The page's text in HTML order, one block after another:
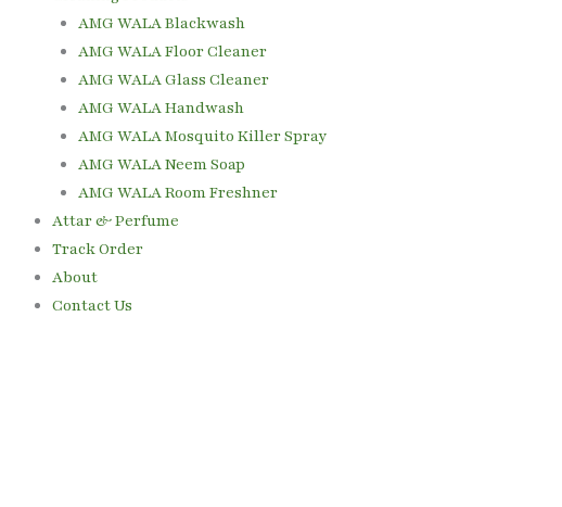
AMG WALA Blackwash
AMG WALA Floor Cleaner
AMG WALA Glass Cleaner
AMG WALA Handwash
AMG WALA Mosquito Killer Spray
AMG WALA Neem Soap
AMG WALA Room Freshner
Attar & Perfume
Track Order
About
Contact Us